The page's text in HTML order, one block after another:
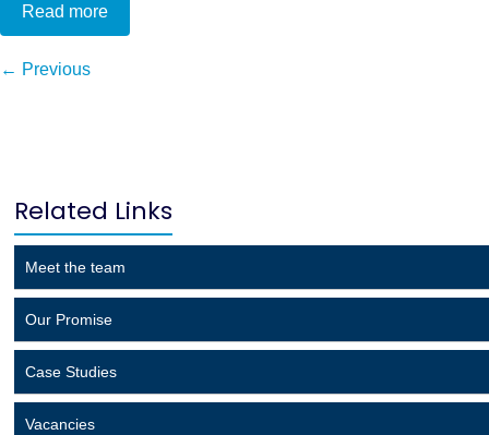
Read more
← Previous
Related Links
Meet the team
Our Promise
Case Studies
Vacancies